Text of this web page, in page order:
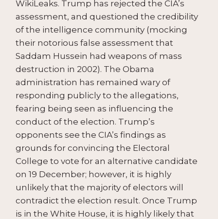
WikiLeaks. Trump has rejected the CIA’s
assessment, and questioned the credibility
of the intelligence community (mocking
their notorious false assessment that
Saddam Hussein had weapons of mass
destruction in 2002). The Obama
administration has remained wary of
responding publicly to the allegations,
fearing being seen as influencing the
conduct of the election. Trump’s
opponents see the CIA’s findings as
grounds for convincing the Electoral
College to vote for an alternative candidate
on 19 December; however, it is highly
unlikely that the majority of electors will
contradict the election result. Once Trump
is in the White House, it is highly likely that